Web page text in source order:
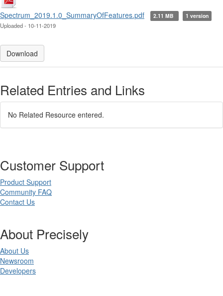
Spectrum_2019.1.0_SummaryOfFeatures.pdf 2.11 MB 1 version
Uploaded - 10-11-2019
Download
Related Entries and Links
No Related Resource entered.
Customer Support
Product Support
Community FAQ
Contact Us
About Precisely
About Us
Newsroom
Developers